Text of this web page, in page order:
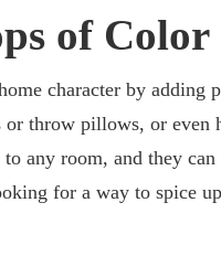
of Color
character by adding
or throw pillows, or
any room, and they
for a way to spice